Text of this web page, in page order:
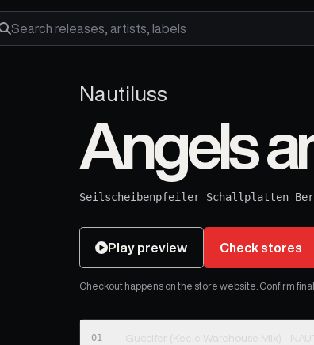
Search releases, artists and labels
Nautiluss
Angels
Seilscheibenpfeiler Schallplatten
Play preview Check stores
Checkout happens on the store website. Confirm
01 Guccifer (Keele